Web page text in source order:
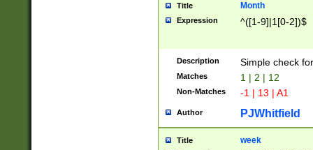
Title Month
Expression ^([1-9]|1[0-2])$
Description Simple check
Matches 1 | 2 | 12
Non-Matches -1 | 13 | A1
Author PJWhitfield
Title week